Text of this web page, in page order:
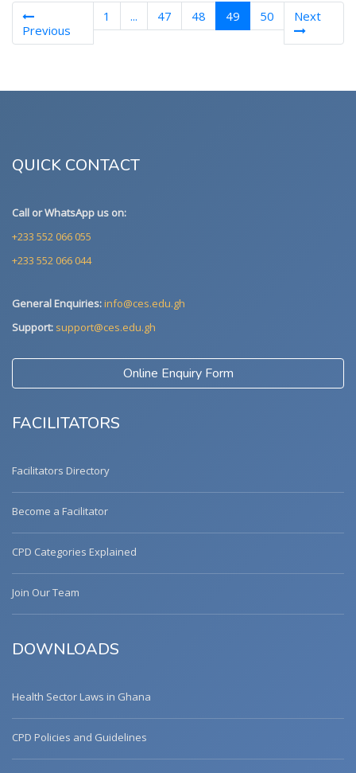
Previous
1 ... 47 48 49(current)
50 Next
QUICK CONTACT
Call or WhatsApp us on:
+233 552 066 055
+233 552 066 044
General Enquiries:info@ces.edu.gh
Support: support@ces.edu.gh
Online Enquiry Form
FACILITATORS
Facilitators Directory
Become a Facilitator
CPD Categories Explained
Join Our Team
DOWNLOADS
Health Sector Laws in Ghana
CPD Policies and Guidelines